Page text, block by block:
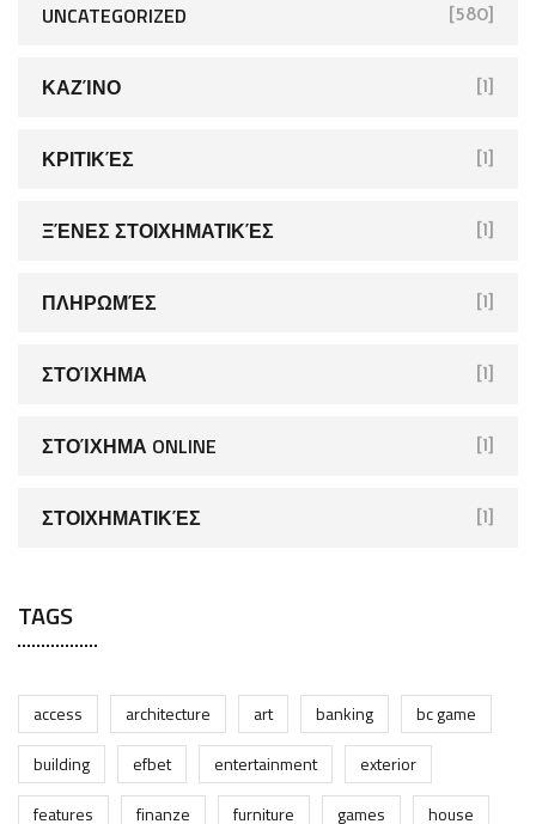
UNCATEGORIZED [580]
ΚΑΖΊΝΟ [1]
ΚΡΙΤΙΚΈΣ [1]
ΞΈΝΕΣ ΣΤΟΙΧΗΜΑΤΙΚΈΣ [1]
ΠΛΗΡΩΜΈΣ [1]
ΣΤΟΊΧΗΜΑ [1]
ΣΤΟΊΧΗΜΑ ONLINE [1]
ΣΤΟΙΧΗΜΑΤΙΚΈΣ [1]
TAGS
access architecture art banking
bc game
building
efbet entertainment
exterior
features
finanze furniture games house